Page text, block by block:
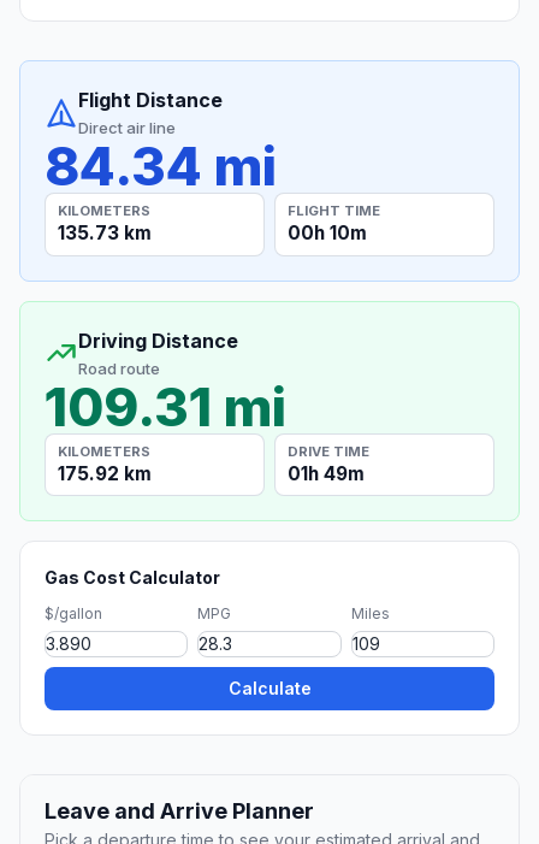
Flight Distance
Direct air line
84.34 mi
KILOMETERS
135.73 km
FLIGHT TIME
00h 10m
Driving Distance
Road route
109.31 mi
KILOMETERS
175.92 km
DRIVE TIME
01h 49m
Gas Cost Calculator
$/gallon MPG Miles
Calculate
Leave and Arrive Planner